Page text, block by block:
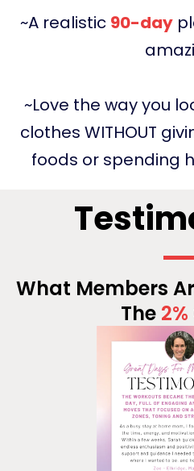
~A realistic 90-day
~Love the way you
clothes WITHOUT
foods or spending
What Members
The2%